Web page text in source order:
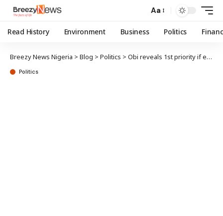
Aa
Read History Environment Business Politics
Breezy News Nigeria > Blog > Politics > Obi reveals 1st priority if elected Nigerian president
Politics